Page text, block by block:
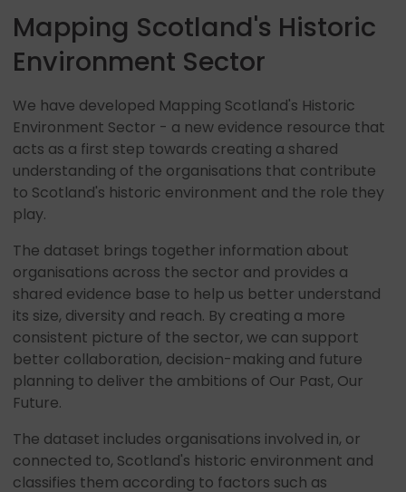
Mapping Scotland's Historic
Environment Sector
We have developed Mapping Scotland's Historic
Environment Sector - a new evidence resource that
acts as a first step towards creating a shared
understanding of the organisations that contribute
to Scotland's historic environment and the role they
play.
The dataset brings together information about
organisations across the sector and provides a
shared evidence base to help us better understand
its size, diversity and reach. By creating a more
consistent picture of the sector, we can support
better collaboration, decision-making and future
planning to deliver the ambitions of Our Past, Our
Future.
The dataset includes organisations involved in, or
connected to, Scotland's historic environment and
classifies them according to factors such as